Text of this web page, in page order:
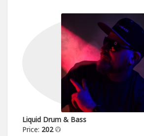
Liquid Drum & Bass
Price: 202